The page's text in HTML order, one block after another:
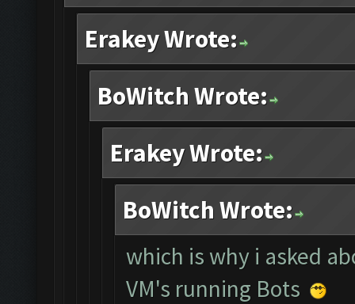
Erakey Wrote:
BoWitch Wrote:
Erakey Wrote:
BoWitch Wrote:
which is why i asked
VM's running Bots